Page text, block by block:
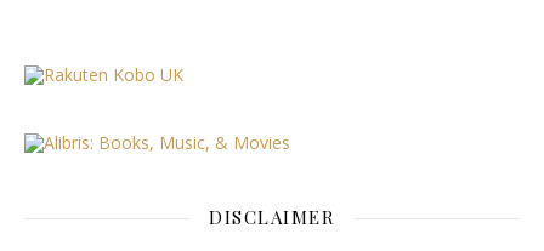
DISCLAIMER